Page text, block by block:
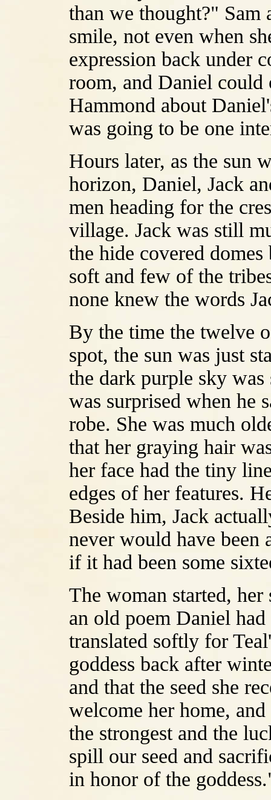
than we thought?" Sam
smile, not even when
expression back under
room, and Daniel could
Hammond about
was going to be one
Hours later, as the sun
horizon, Daniel, Jack
men heading for the
village. Jack was still
the hide covered
soft and few of the
none knew the words
By the time the twelve
spot, the sun was just
the dark purple sky
was surprised when he
robe. She was much
that her graying hair
her face had the tiny
edges of her features.
Beside him, Jack
never would have been
if it had been some
The woman started,
an old poem Daniel
translated softly for
goddess back after
and that the seed she
welcome her home,
the strongest and the
spill our seed and
in honor of the